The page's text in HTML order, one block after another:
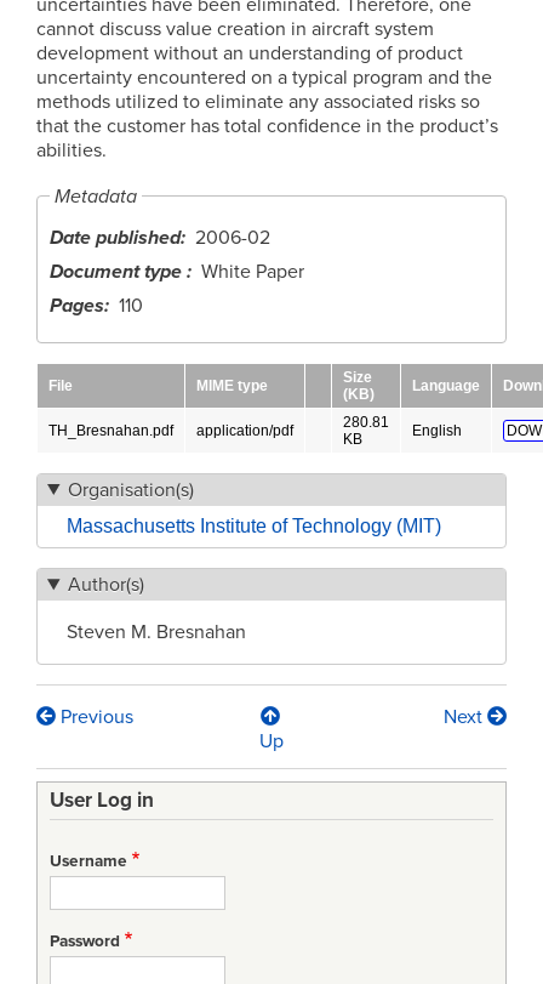
uncertainties have been eliminated. Therefore, one
cannot discuss value creation in aircraft system
development without an understanding of product
uncertainty encountered on a typical program and the
methods utilized to eliminate any associated risks so
that the customer has total confidence in the product’s
abilities.
Metadata
Date published 2006-02
Document type
White Paper
Pages
110
File MIME type
Size
(KB)
Language
TH_Bresnahan.pdf application/pdf
280.81
KB
English
Organisation(s)
Massachusetts Institute of Technology (MIT)
Author(s)
Steven M. Bresnahan
Book
traversal
links
for
Understanding
Managing
Previous
Up
Next
User Log in
Username
Password